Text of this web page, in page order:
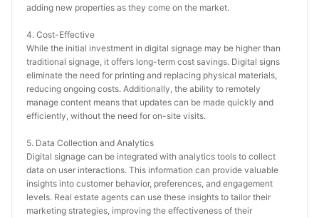
adding new properties as they come on the market.
4. Cost-Effective
While the initial investment in digital signage may be higher than
traditional signage, it offers long-term cost savings. Digital signs
eliminate the need for printing and replacing physical materials,
reducing ongoing costs. Additionally, the ability to remotely
manage content means that updates can be made quickly and
efficiently, without the need for on-site visits.
5. Data Collection and Analytics
Digital signage can be integrated with analytics tools to collect
data on user interactions. This information can provide valuable
insights into customer behavior, preferences, and engagement
levels. Real estate agents can use these insights to tailor their
marketing strategies, improving the effectiveness of their